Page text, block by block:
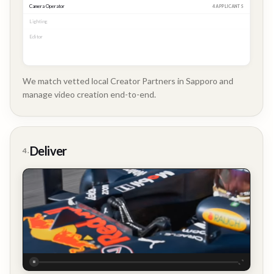
Camera Operator MATCHED
Lighting
Editor
We match vetted local Creator Partners in Sapporo and
manage video creation end-to-end.
4. Deliver